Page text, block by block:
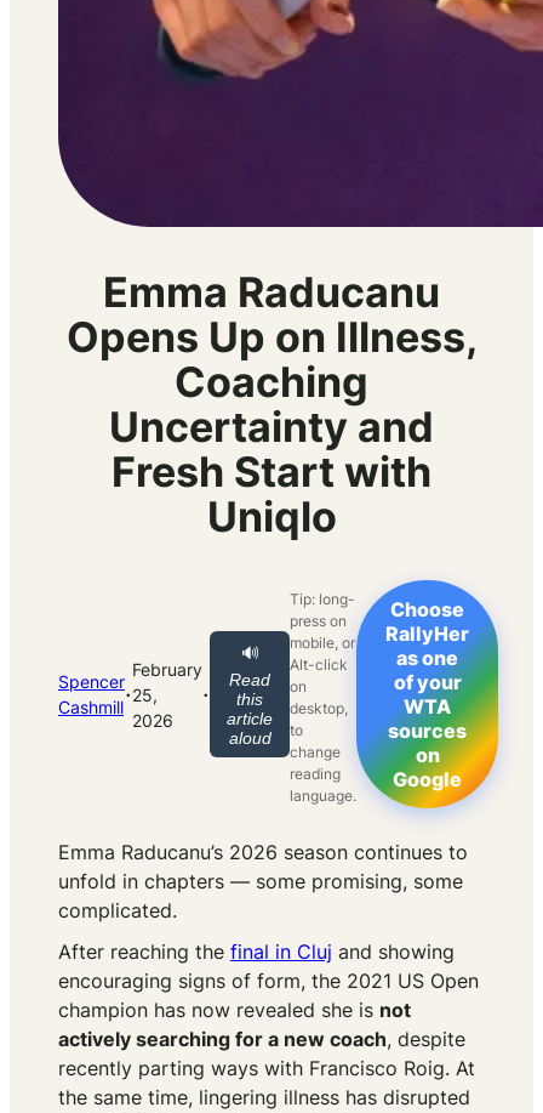
Emma Raducanu
Opens Up on Illness,
Coaching
Uncertainty and
Fresh Start with
Uniqlo
Spencer
Cashmill·
February
25,
2026
·
🔊
Read
this
article
aloud
Tip: long-
press on
mobile, or
Alt-click
on
desktop,
to
change
reading
language.
Choose
RallyHer
as one
of your
WTA
sources
on
Google
Emma Raducanu’s 2026 season continues to
unfold in chapters — some promising, some
complicated.
After reaching the final in Cluj and showing
encouraging signs of form, the 2021 US Open
champion has now revealed she is not
actively searching for a new coach, despite
recently parting ways with Francisco Roig. At
the same time, lingering illness has disrupted